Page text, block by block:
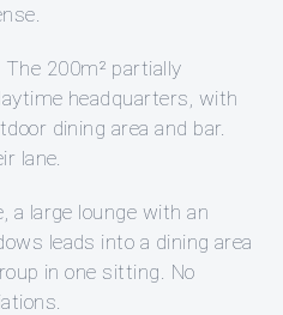
The 200m² partially
headquarters, with
dining area and bar.
lane.
a large lounge with an
leads into a dining area
in one sitting. No